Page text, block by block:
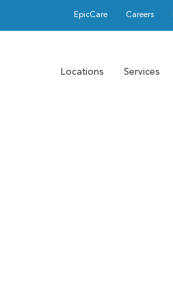
EpicCare Careers
Locations Services